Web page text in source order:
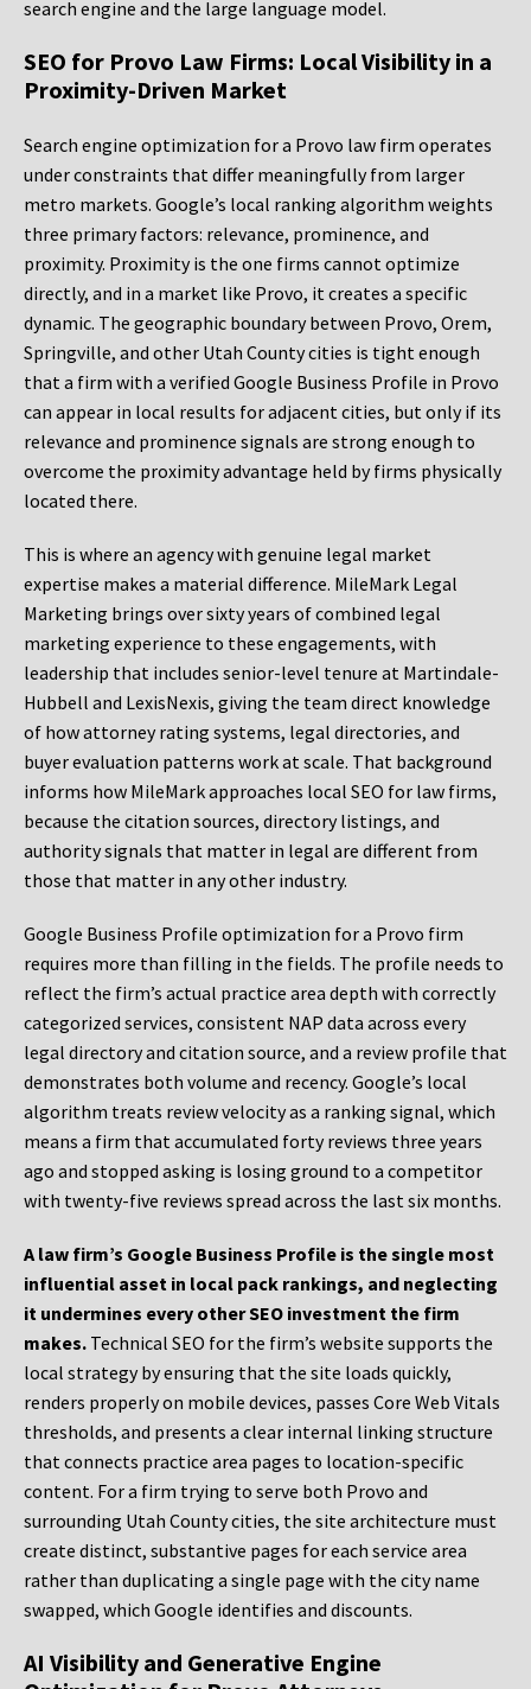
search engine and the large language model.
SEO for Provo Law Firms: Local Visibility in a
Proximity-Driven Market
Search engine optimization for a Provo law firm operates
under constraints that differ meaningfully from larger
metro markets. Google’s local ranking algorithm weights
three primary factors: relevance, prominence, and
proximity. Proximity is the one firms cannot optimize
directly, and in a market like Provo, it creates a specific
dynamic. The geographic boundary between Provo, Orem,
Springville, and other Utah County cities is tight enough
that a firm with a verified Google Business Profile in Provo
can appear in local results for adjacent cities, but only if its
relevance and prominence signals are strong enough to
overcome the proximity advantage held by firms physically
located there.
This is where an agency with genuine legal market
expertise makes a material difference. MileMark Legal
Marketing brings over sixty years of combined legal
marketing experience to these engagements, with
leadership that includes senior-level tenure at Martindale-
Hubbell and LexisNexis, giving the team direct knowledge
of how attorney rating systems, legal directories, and
buyer evaluation patterns work at scale. That background
informs how MileMark approaches local SEO for law firms,
because the citation sources, directory listings, and
authority signals that matter in legal are different from
those that matter in any other industry.
Google Business Profile optimization for a Provo firm
requires more than filling in the fields. The profile needs to
reflect the firm’s actual practice area depth with correctly
categorized services, consistent NAP data across every
legal directory and citation source, and a review profile that
demonstrates both volume and recency. Google’s local
algorithm treats review velocity as a ranking signal, which
means a firm that accumulated forty reviews three years
ago and stopped asking is losing ground to a competitor
with twenty-five reviews spread across the last six months.
A law firm’s Google Business Profile is the single most
influential asset in local pack rankings, and neglecting
it undermines every other SEO investment the firm
makes. Technical SEO for the firm’s website supports the
local strategy by ensuring that the site loads quickly,
renders properly on mobile devices, passes Core Web Vitals
thresholds, and presents a clear internal linking structure
that connects practice area pages to location-specific
content. For a firm trying to serve both Provo and
surrounding Utah County cities, the site architecture must
create distinct, substantive pages for each service area
rather than duplicating a single page with the city name
swapped, which Google identifies and discounts.
AI Visibility and Generative Engine